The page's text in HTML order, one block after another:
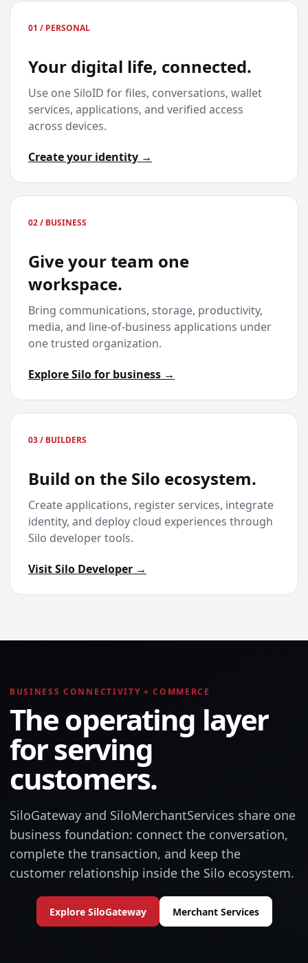
01 / PERSONAL
Your digital life, connected.
Use one SiloID for files, conversations, wallet
services, applications, and verified access
across devices.
Create your identity →
02 / BUSINESS
Give your team one
workspace.
Bring communications, storage, productivity,
media, and line-of-business applications under
one trusted organization.
Explore Silo for business →
03 / BUILDERS
Build on the Silo ecosystem.
Create applications, register services, integrate
identity, and deploy cloud experiences through
Silo developer tools.
Visit Silo Developer →
BUSINESS CONNECTIVITY + COMMERCE
The operating layer
for serving
customers.
SiloGateway and SiloMerchantServices share one
business foundation: connect the conversation,
complete the transaction, and keep the
customer relationship inside the Silo ecosystem.
Explore SiloGateway Merchant Services